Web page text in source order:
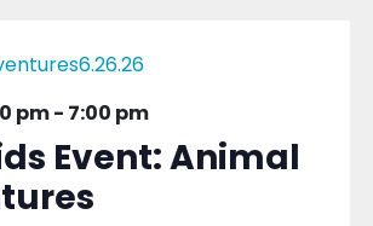
pm- 7:00 pm
Event: Animal